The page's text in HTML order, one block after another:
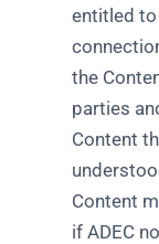
entitled to
the
parties
Content
Content
if ADEC